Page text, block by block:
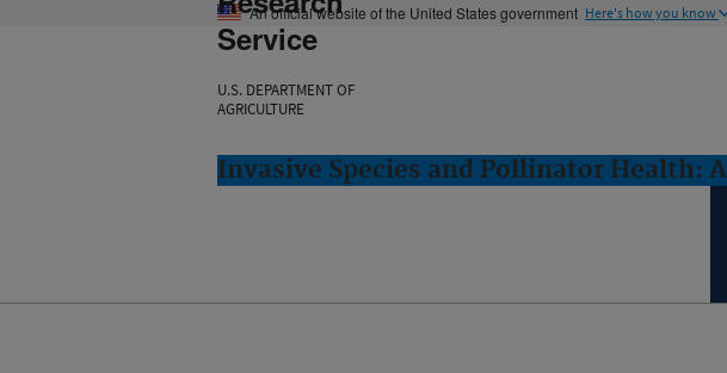
An official website of the United States government Here's how you know
Service
U.S. DEPARTMENT OF
AGRICULTURE
Invasive Species and Pollinator Health: